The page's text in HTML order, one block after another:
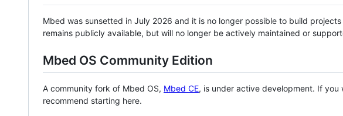
Mbed was sunsetted in July 2026 and it is no longer possible to build
remains publicly available, but will no longer be actively maintained or
Mbed OS Community Edition
A community fork of Mbed OS, Mbed CE, is under active development. If
recommend starting here.